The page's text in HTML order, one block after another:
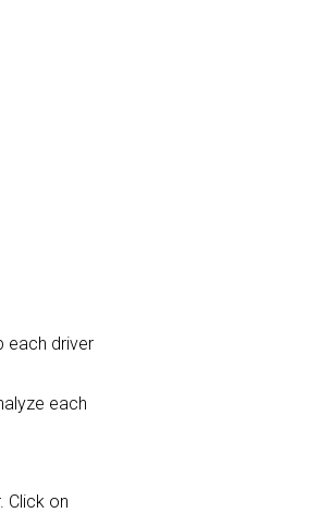
each driver
each
Click on